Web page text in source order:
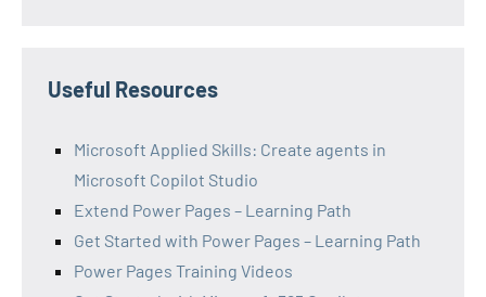
Useful Resources
Microsoft Applied Skills: Create agents in
Microsoft Copilot Studio
Extend Power Pages – Learning Path
Get Started with Power Pages – Learning Path
Power Pages Training Videos